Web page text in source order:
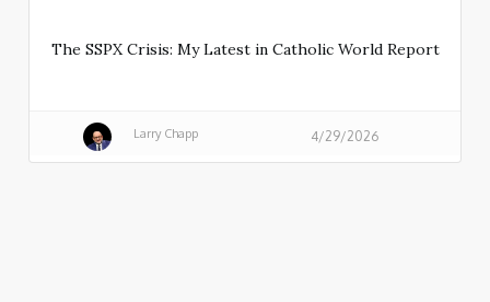
The SSPX Crisis: My Latest in Catholic World Report
Larry Chapp 4/29/2026